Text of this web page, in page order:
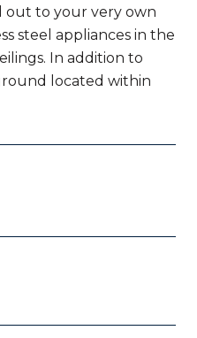
out to your very own
steel appliances in the
In addition to
located within